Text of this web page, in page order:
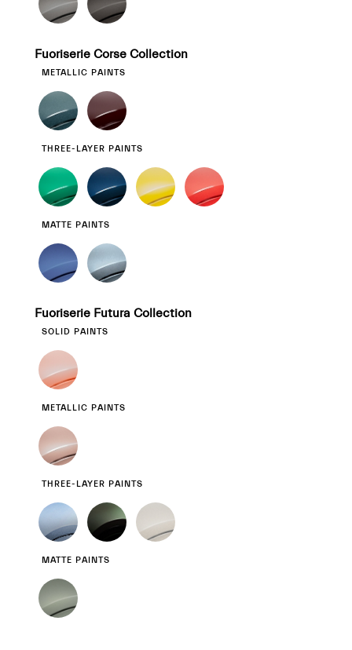
Fuoriserie Corse Collection
METALLIC PAINTS
THREE-LAYER PAINTS
MATTE PAINTS
Fuoriserie Futura Collection
SOLID PAINTS
METALLIC PAINTS
THREE-LAYER PAINTS
MATTE PAINTS